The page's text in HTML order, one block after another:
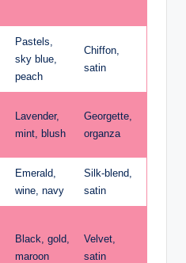
Pastels,
sky blue,
peach
Chiffon,
satin
Lavender,
mint, blush
Georgette,
organza
Emerald,
wine, navy
Silk-blend,
satin
Black, gold,
maroon
Velvet,
satin